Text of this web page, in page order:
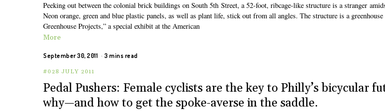
Peeking out between the colonial brick buildings on South 5th Street, a 52-foot, ribcage-like structure is a stranger
Neon orange, green and blue plastic panels, as well as plant life, stick out from all angles. The structure is a
Greenhouse Projects,” a special exhibit at the American
More
September 30, 2011 3 mins read
#028 JULY 2011
Pedal Pushers: Female cyclists are the key to Philly’s bicycular
why—and how to get the spoke-averse in the saddle.